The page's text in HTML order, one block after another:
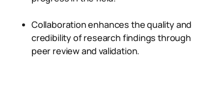
Collaboration enhances the quality and
credibility of research findings through
peer review and validation.